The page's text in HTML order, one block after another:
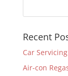
Recent
Car
Air-con